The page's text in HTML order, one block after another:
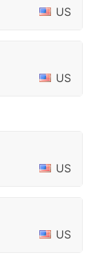
US
US
US
US